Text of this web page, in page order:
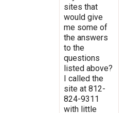
sites that
would give
me some of
the answers
to the
questions
listed above?
I called the
site at 812-
824-9311
with little